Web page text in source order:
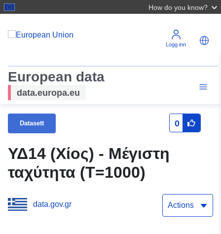
How do you know?
Logg inn
European data
data.europa.eu
Datasett 0
ΥΔ14 (Χίος) - Μέγιστη
ταχύτητα (T=1000)
data.gov.gr Actions